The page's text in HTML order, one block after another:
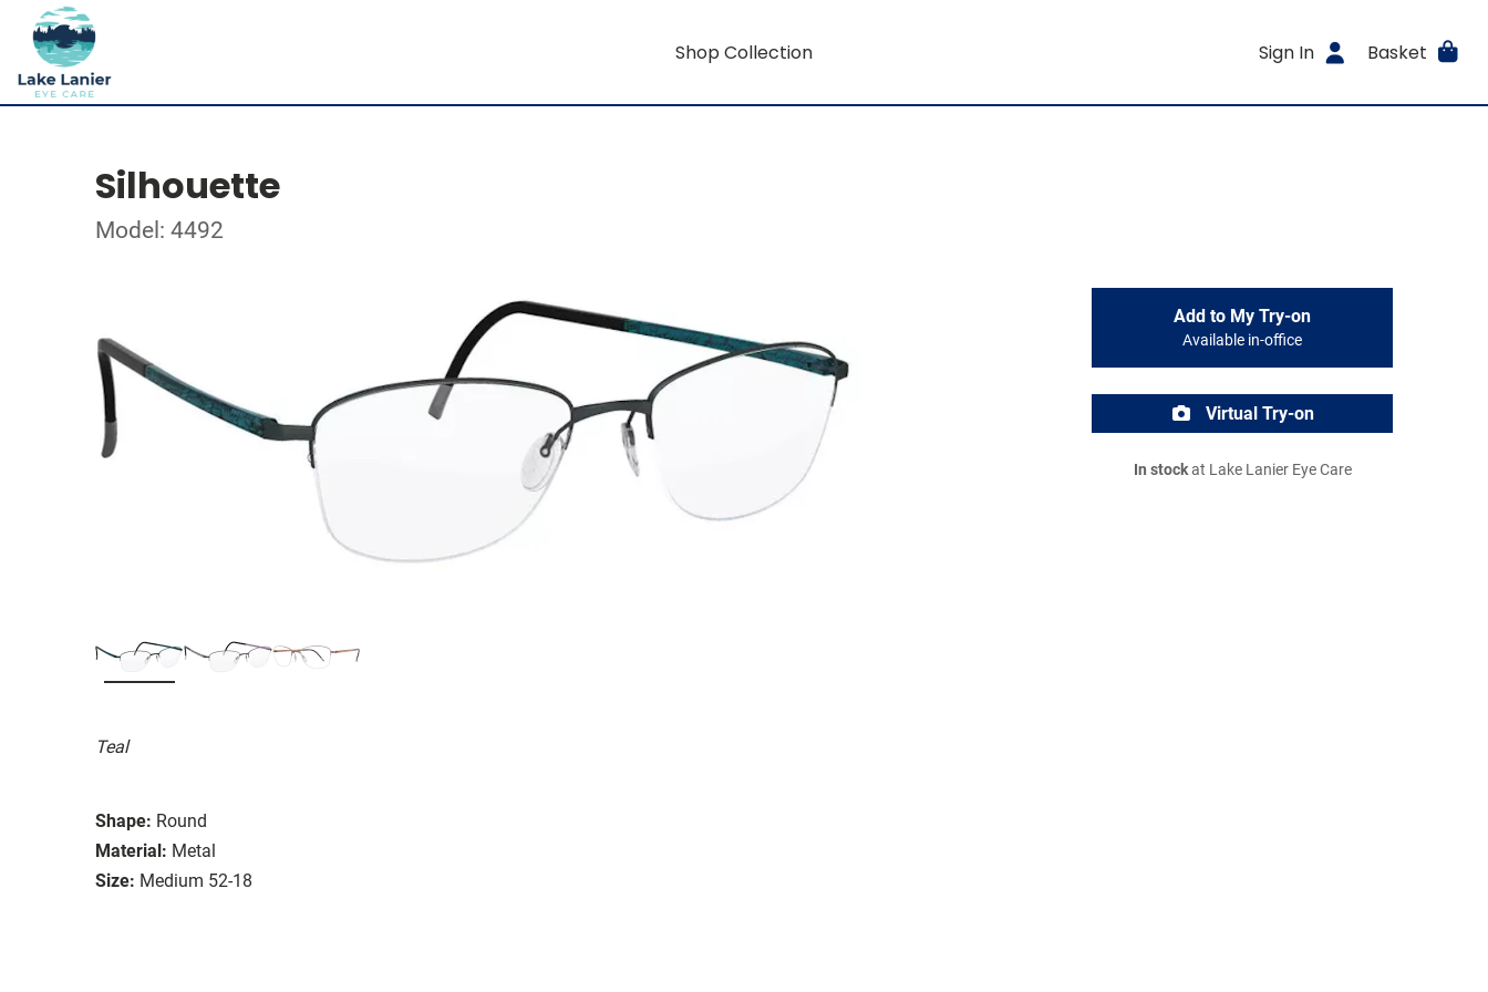
Shop Collection Sign In Basket
Silhouette
Model: 4492
Teal
Shape: Round
Material: Metal
Size: Medium 52-18
Add to My Try-on
Available in-office
Virtual Try-on
In stockat Lake Lanier Eye Care